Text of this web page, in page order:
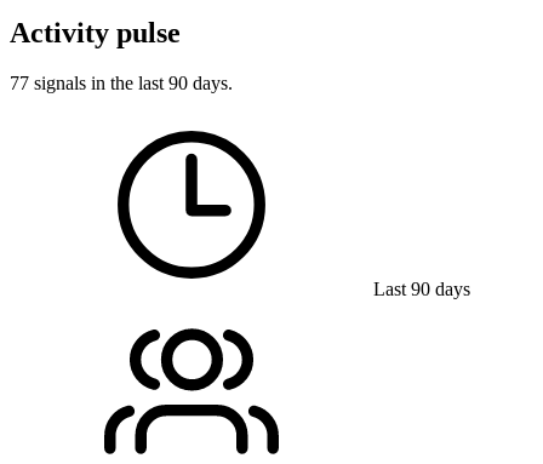
Activity pulse
77 signals in the last 90 days.
Last 90 days